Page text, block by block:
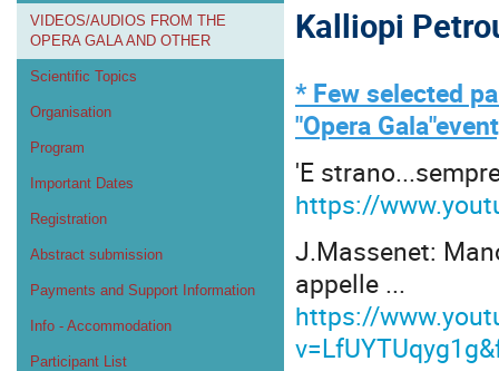
VIDEOS/AUDIOS FROM THE
OPERA GALA AND OTHER
Scientific Topics
Organisation
Program
Important Dates
Registration
Abstract submission
Payments and Support Information
Info - Accommodation
Participant List
Kalliopi
* Few selected
"Opera
'E
https://
J.Massenet:
appelle ...
https://